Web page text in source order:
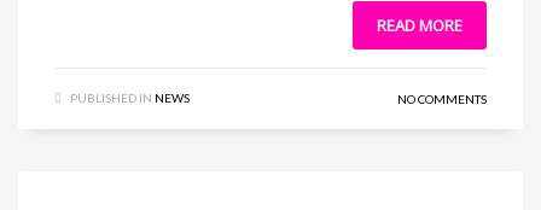
READ MORE
PUBLISHED IN NEWS NO COMMENTS